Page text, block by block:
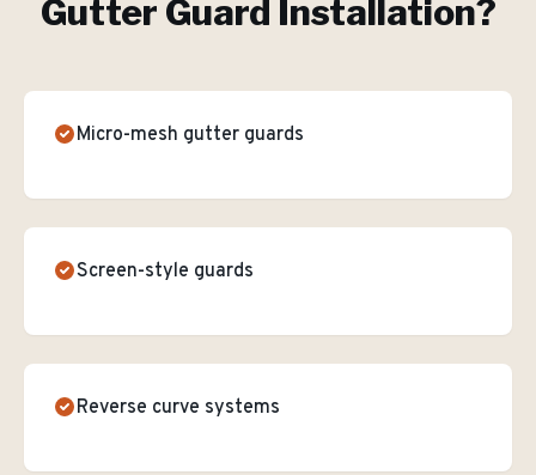
Gutter Guard Installation?
Micro-mesh gutter guards
Screen-style guards
Reverse curve systems